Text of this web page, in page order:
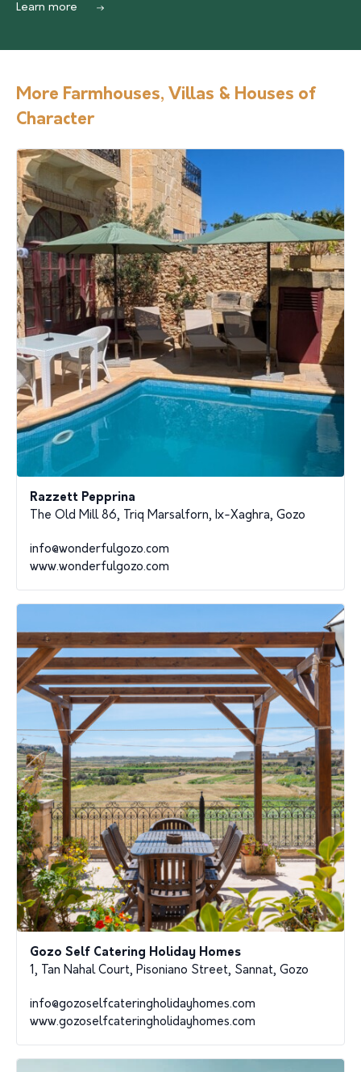
Learn more
More Farmhouses, Villas & Houses of
Character
Razzett Pepprina
The Old Mill 86, Triq Marsalforn, Ix-Xaghra, Gozo
info@wonderfulgozo.com
www.wonderfulgozo.com
Gozo Self Catering Holiday Homes
1, Tan Nahal Court, Pisoniano Street, Sannat, Gozo
info@gozoselfcateringholidayhomes.com
www.gozoselfcateringholidayhomes.com